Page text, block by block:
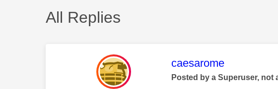
All Replies
This message was
caesarome
Posted by a Superuser, not